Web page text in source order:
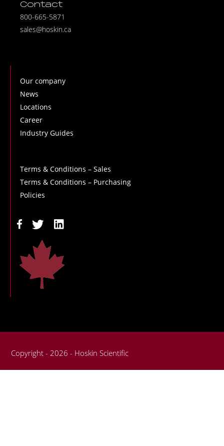
Contact
800-665-5871
sales@hoskin.ca
Our company
News
Locations
Career
Industry Guides
Terms & Conditions – Sales
Terms & Conditions – Purchasing
Policies
Copyright - 2026 - Hoskin Scientific